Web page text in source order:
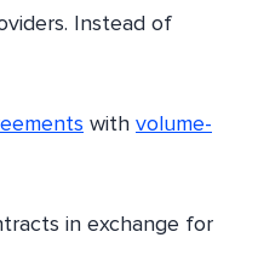
Instead of
with volume-
in exchange for